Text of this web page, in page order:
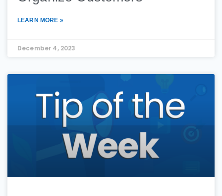
LEARN MORE »
December 4, 2023